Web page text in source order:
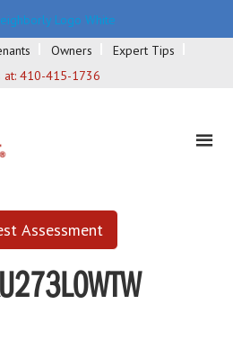
Owners
Expert Tips
at: 410-415-1736
Assessment